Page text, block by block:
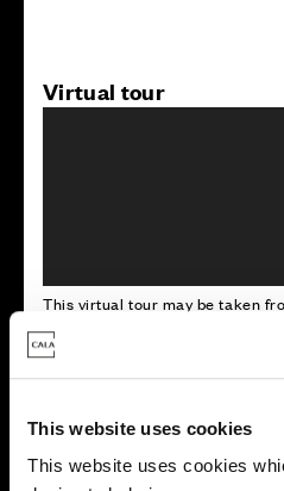
This website uses cookies
This website uses cookies
Virtual tour
This virtual tour may be taken
showhome and may be
this development. Please speak
Energy rating